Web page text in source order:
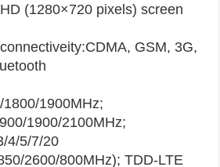
(1280×720 pixels) screen
GSM, 3G,
1900MHz;
1900/2100MHz;
4/5/7/20
2600/800MHz); TDD-LTE